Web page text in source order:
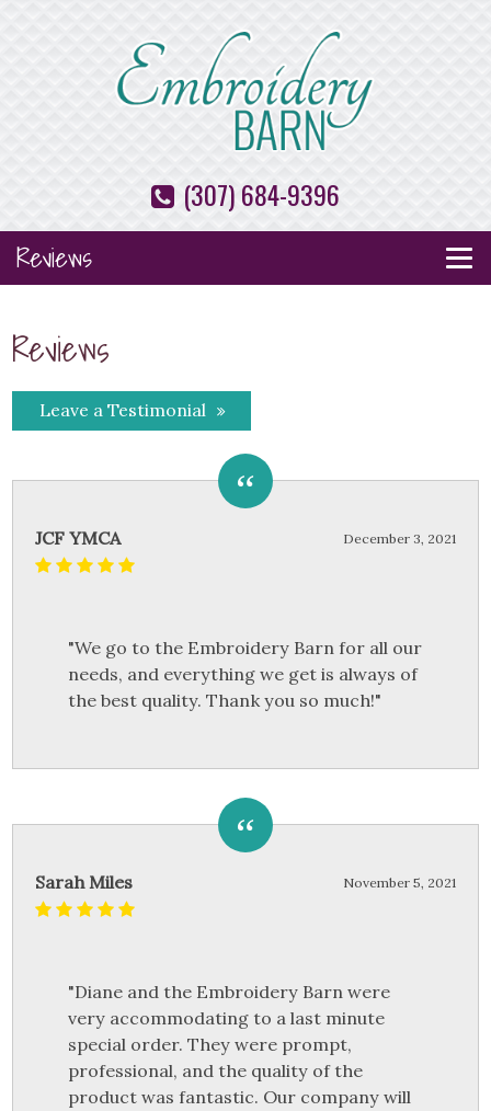
(307) 684-9396
Reviews
Reviews
Leave a Testimonial
December 3, 2021
JCF YMCA
"We go to the Embroidery Barn for all our
needs, and everything we get is always of
the best quality. Thank you so much!"
November 5, 2021
Sarah Miles
"Diane and the Embroidery Barn were
very accommodating to a last minute
special order. They were prompt,
professional, and the quality of the
product was fantastic. Our company will